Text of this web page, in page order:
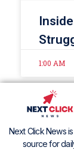
1:00 AM
Next Click News
source for